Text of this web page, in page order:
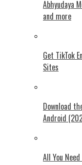
Abhyudaya
and more
Get TikTok
Sites
Download
Android
All You